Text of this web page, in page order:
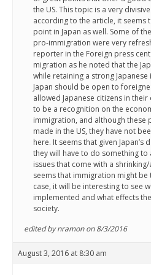
the US. This topic is a very
according to the article, it seems
point in Japan as well. Some of
pro-immigration were very
reporter in the Foreign press
migration as he noted that the
while retaining a strong
Japan should be open to
allowed Japanese citizens in
to be a recognition on the
immigration, and although these
made in the US, they have not
here. It seems that given
they will have to do something
issues that come with a
seems that immigration might be
case, it will be interesting to see
implemented and what effects
society.
edited by nramon on 8/3/2016
August 3, 2016 at 8:30 am